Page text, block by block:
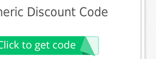
Discount Code